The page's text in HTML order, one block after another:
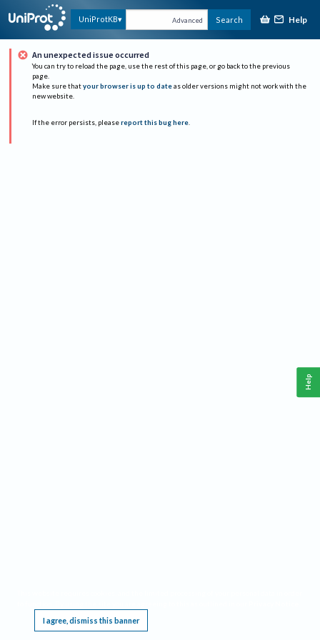
UniProtKB Advanced Search Help
An unexpected issue occurred
You can try to reload the page, use the rest of this page, or go back to the previous
page.
Make sure that your browser is up to date as older versions might not work with the
new website.
If the error persists, please report this bug here.
I agree, dismiss this banner
Help